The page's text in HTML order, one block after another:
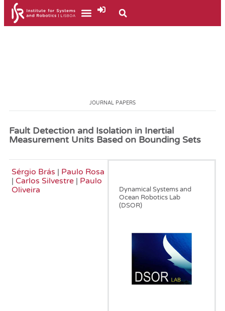
JOURNAL PAPERS
Fault Detection and Isolation in Inertial
Measurement Units Based on Bounding Sets
Sérgio Brás | Paulo Rosa
| Carlos Silvestre | Paulo
Oliveira
Dynamical Systems and
Ocean Robotics Lab
(DSOR)